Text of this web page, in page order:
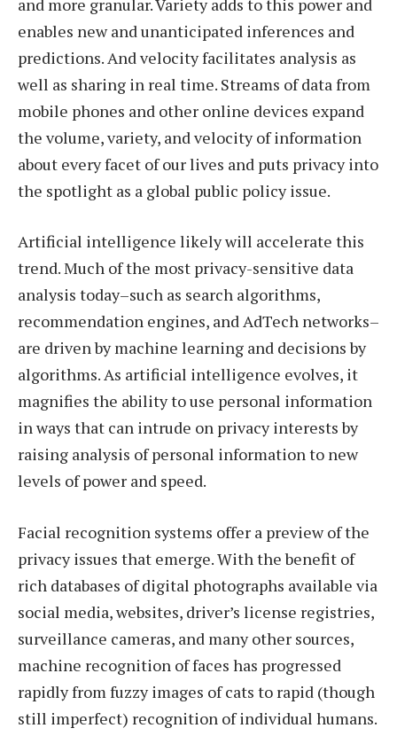
enables new and unanticipated inferences and
predictions. And velocity facilitates analysis as
well as sharing in real time. Streams of data from
mobile phones and other online devices expand
the volume, variety, and velocity of information
about every facet of our lives and puts privacy into
the spotlight as a global public policy issue.
Artificial intelligence likely will accelerate this
trend. Much of the most privacy-sensitive data
analysis today–such as search algorithms,
recommendation engines, and AdTech networks–
are driven by machine learning and decisions by
algorithms. As artificial intelligence evolves, it
magnifies the ability to use personal information
in ways that can intrude on privacy interests by
raising analysis of personal information to new
levels of power and speed.
Facial recognition systems offer a preview of the
privacy issues that emerge. With the benefit of
rich databases of digital photographs available via
social media, websites, driver’s license registries,
surveillance cameras, and many other sources,
machine recognition of faces has progressed
rapidly from fuzzy images of cats to rapid (though
still imperfect) recognition of individual humans.